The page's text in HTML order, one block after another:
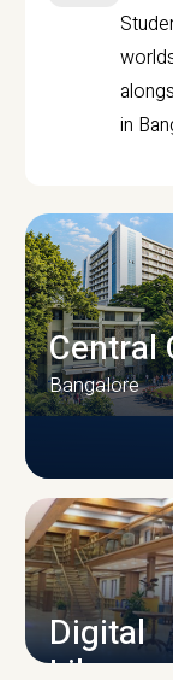
in
Central
Bangalore
Digital